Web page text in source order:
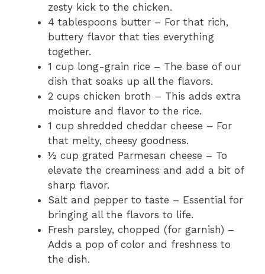
zesty kick to the chicken.
4 tablespoons butter – For that rich,
buttery flavor that ties everything
together.
1 cup long-grain rice – The base of our
dish that soaks up all the flavors.
2 cups chicken broth – This adds extra
moisture and flavor to the rice.
1 cup shredded cheddar cheese – For
that melty, cheesy goodness.
½ cup grated Parmesan cheese – To
elevate the creaminess and add a bit of
sharp flavor.
Salt and pepper to taste – Essential for
bringing all the flavors to life.
Fresh parsley, chopped (for garnish) –
Adds a pop of color and freshness to
the dish.